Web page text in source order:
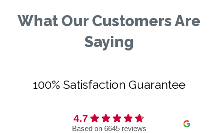
What Our Customers Are
Saying
100% Satisfaction Guarantee
4.7
Based on 6645 reviews